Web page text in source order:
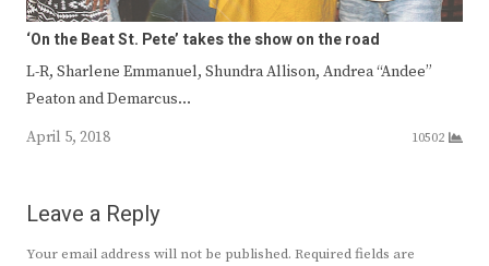
‘On the Beat St. Pete’ takes the show on the road
L-R, Sharlene Emmanuel, Shundra Allison, Andrea “Andee”
Peaton and Demarcus…
April 5, 2018
10502
Leave a Reply
Your email address will not be published. Required fields are